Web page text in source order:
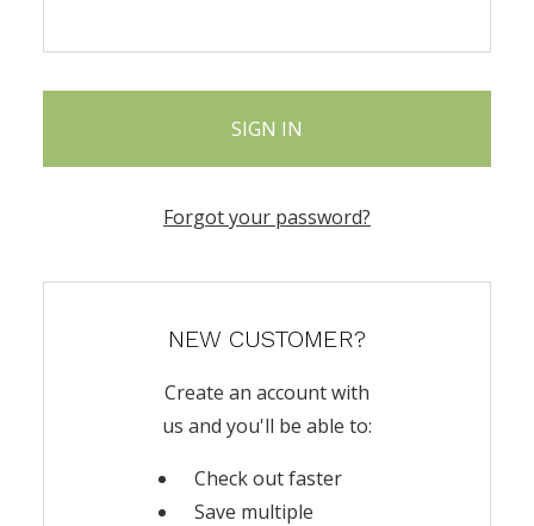
Forgot your password?
NEW CUSTOMER?
Create an account with
us and you'll be able to:
Check out faster
Save multiple